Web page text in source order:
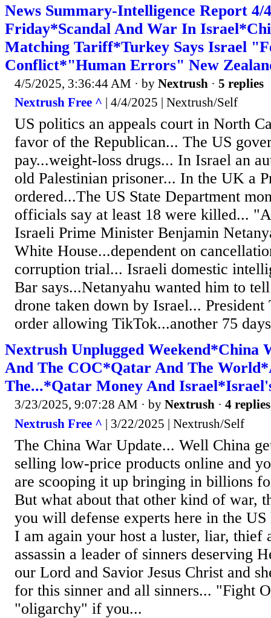
News Summary-Intelligence Report 4/
Friday*Scandal And War In
Matching Tariff*Turkey Says Israel
Conflict*"Human Errors" New
4/5/2025, 3:36:44 AM · by Nextrush · 5 replies
Nextrush Free ^ | 4/4/2025 | Nextrush/Self
US politics an appeals court in North
favor of the Republican... The US
pay...weight-loss drugs... In Israel an
old Palestinian prisoner... In the UK a
ordered...The US State Department
officials say at least 18 were killed...
Israeli Prime Minister Benjamin
White House...dependent on
corruption trial... Israeli domestic
Bar says...Netanyahu wanted him to
drone taken down by Israel... President
order allowing TikTok...another 75
Nextrush Unplugged Weekend*China
And The COC*Qatar And The
The...*Qatar Money And
3/23/2025, 9:07:28 AM · by Nextrush · 4 replies
Nextrush Free ^ | 3/22/2025 | Nextrush/Self
The China War Update... Well China
selling low-price products online and
are scooping it up bringing in billions
But what about that other kind of war,
you will defense experts here in the
I am again your host a luster, liar, thief
assassin a leader of sinners deserving
our Lord and Savior Jesus Christ and
for this sinner and all sinners... "Fight
"oligarchy" if you...